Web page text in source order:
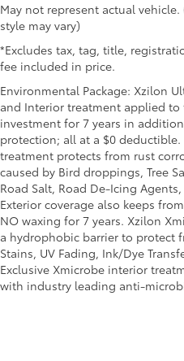
May not represent actual
style may vary)
*Excludes tax, tag, title,
fee included in price.
Environmental Package: Xzilon
and Interior treatment applied
investment for 7 years in
protection; all at a $0
treatment protects from rust
caused by Bird droppings, Tree
Road Salt, Road De-Icing
Exterior coverage also keeps
NO waxing for 7 years. Xzilon
a hydrophobic barrier to protect
Stains, UV Fading, Ink/Dye
Exclusive Xmicrobe interior
with industry leading anti-